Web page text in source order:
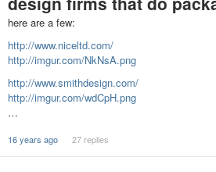
here are a few:
http://www.niceltd.com/
http://imgur.com/NkNsA.png
http://www.smithdesign.com/
http://imgur.com/wdCpH.png
…
16 years ago 27 replies